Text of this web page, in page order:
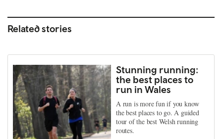
Related stories
Stunning running:
the best places to
run in Wales
A run is more fun if you know
the best places to go. A guided
tour of the best Welsh running
routes.